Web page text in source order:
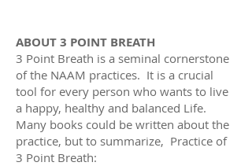
ABOUT 3 POINT BREATH
3 Point Breath is a seminal cornerstone
of the NAAM practices. It is a crucial
tool for every person who wants to live
a happy, healthy and balanced Life.
Many books could be written about the
practice, but to summarize, Practice of
3 Point Breath: